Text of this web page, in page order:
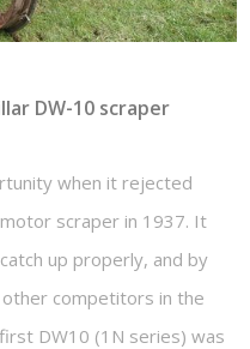
DW-10 scraper
when it rejected
scraper in 1937. It
up properly, and by
competitors in the
DW10 (1N series) was